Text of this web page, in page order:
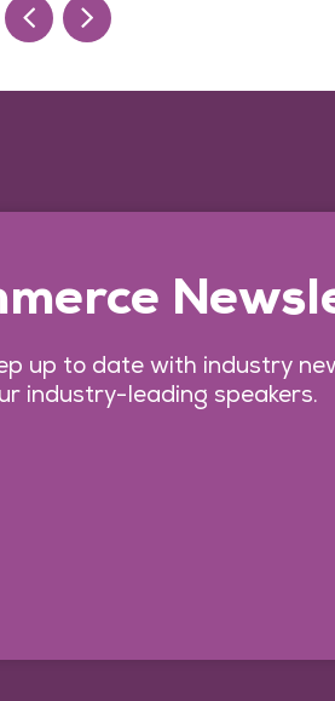
up to date with industry
industry-leading speakers.